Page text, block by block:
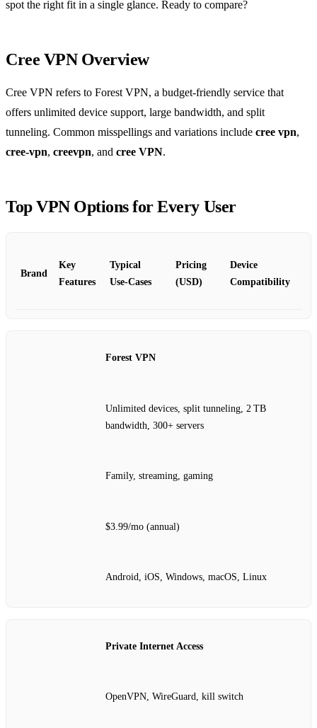
spot the right fit in a single glance. Ready to compare?
Cree VPN Overview
Cree VPN refers to Forest VPN, a budget‑friendly service that
offers unlimited device support, large bandwidth, and split
tunneling. Common misspellings and variations include cree vpn,
cree‑vpn, creevpn, and cree VPN.
Top VPN Options for Every User
Brand
Key
Features
Typical
Use‑Cases
Pricing
(USD)
Device
Compatibility
Forest VPN
Unlimited devices, split tunneling, 2 TB
bandwidth, 300+ servers
Family, streaming, gaming
$3.99/mo (annual)
Android, iOS, Windows, macOS, Linux
Private Internet Access
OpenVPN, WireGuard, kill switch